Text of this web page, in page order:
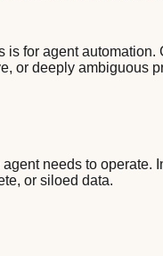
is for agent
or deeply ambiguous
needs to operate.
or siloed data.